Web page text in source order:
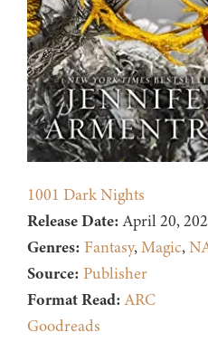
1001 Dark Nights
Release Date:April 20,
Genres: Fantasy,Magic,
Source: Publisher
Format Read: ARC
Goodreads